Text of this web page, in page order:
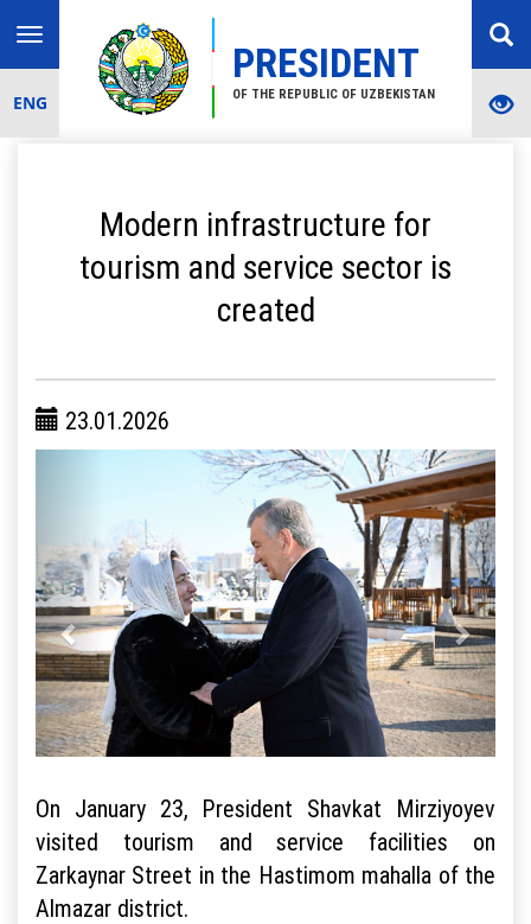
PRESIDENT
OF THE REPUBLIC OF UZBEKISTAN
Toggle
navigation
ENG
Modern infrastructure for
tourism and service sector is
created
23.01.2026
On January 23, President Shavkat Mirziyoyev
visited tourism and service facilities on
Zarkaynar Street in the Hastimom mahalla of the
Almazar district.